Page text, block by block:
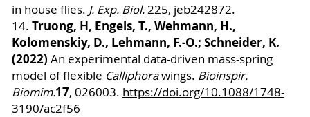
in house flies. J. Exp. Biol.225, jeb242872.
14. Truong, H, Engels, T., Wehmann, H.,
Kolomenskiy, D., Lehmann, F.-O.; Schneider, K.
(2022) An experimental data-driven mass-spring
model of flexible Calliphorawings. Bioinspir.
Biomim.17, 026003. https://doi.org/10.1088/1748-
3190/ac2f56